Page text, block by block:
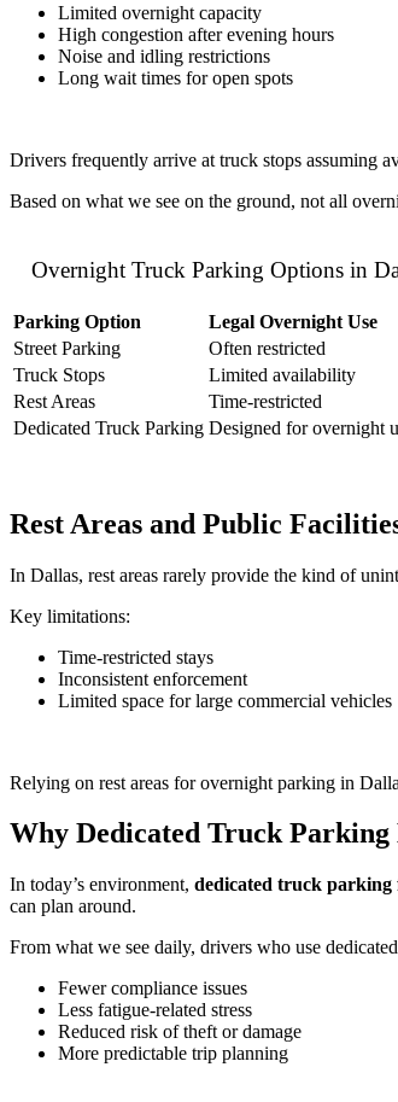
Limited overnight capacity
High congestion after evening hours
Noise and idling restrictions
Long wait times for open spots
Drivers frequently arrive at truck stops assuming
Based on what we see on the ground, not all
Overnight Truck Parking Options in
Parking Option Legal Overnight Use
Street Parking
Often restricted
Truck Stops
Limited availability
Rest Areas
Time-restricted
Dedicated Truck Parking Designed for overnight
Rest Areas and Public
In Dallas, rest areas rarely provide the kind of
Key limitations:
Time-restricted stays
Inconsistent enforcement
Limited space for large commercial vehicles
Relying on rest areas for overnight parking in
Why Dedicated Truck Parking
In today’s environment, dedicated truck parking
can plan around.
From what we see daily, drivers who use
Fewer compliance issues
Less fatigue-related stress
Reduced risk of theft or damage
More predictable trip planning